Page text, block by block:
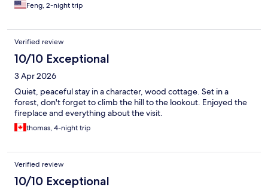
Feng, 2-night trip
Verified review
10/10 Exceptional
3 Apr 2026
Quiet, peaceful stay in a character, wood cottage. Set in a
forest, don't forget to climb the hill to the lookout. Enjoyed the
fireplace and everything about the visit.
thomas, 4-night trip
Verified review
10/10 Exceptional